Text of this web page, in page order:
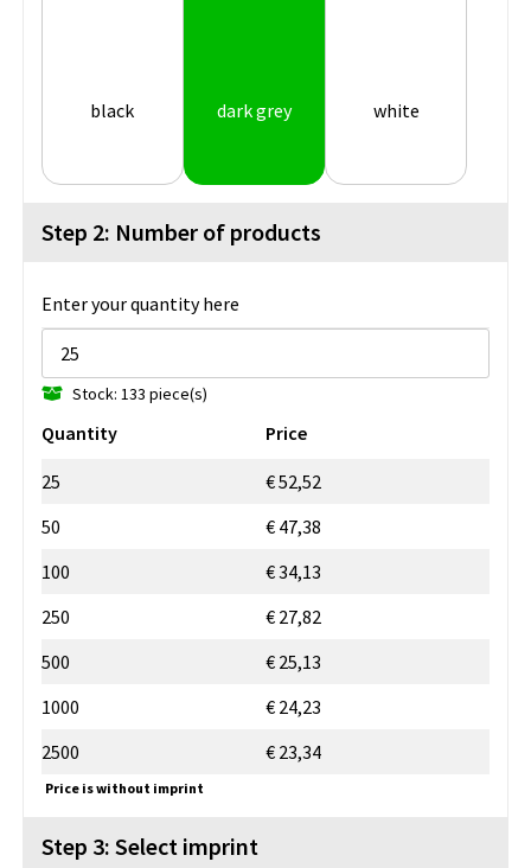
black dark grey white
Step 2: Number of products
Enter your quantity here
Stock: 133 piece(s)
Quantity Price
25
€ 52,52
50
€ 47,38
100
€ 34,13
250
€ 27,82
500
€ 25,13
1000
€ 24,23
2500
€ 23,34
Price is without imprint
Step 3: Select imprint